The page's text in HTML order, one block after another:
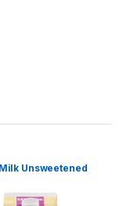
Unsweetened